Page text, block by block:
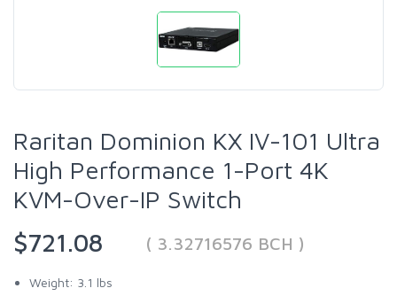
Raritan Dominion KX IV-101 Ultra
High Performance 1-Port 4K
KVM-Over-IP Switch
$721.08
( 3.32716576 BCH )
Weight: 3.1 lbs